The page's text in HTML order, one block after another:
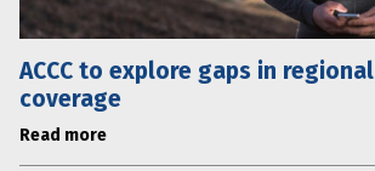
ACCC to explore gaps in
coverage
Read more